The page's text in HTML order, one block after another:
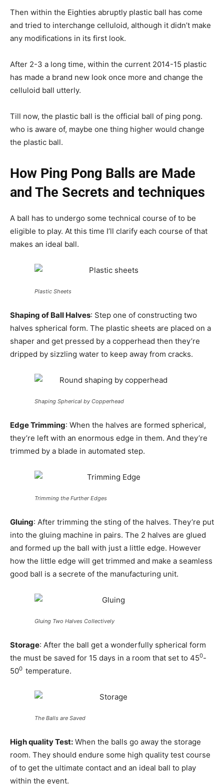
Then within the Eighties abruptly plastic ball has come
and tried to interchange celluloid, although it didn’t make
any modifications in its first look.
After 2-3 a long time, within the current 2014-15 plastic
has made a brand new look once more and change the
celluloid ball utterly.
Till now, the plastic ball is the official ball of ping pong.
who is aware of, maybe one thing higher would change
the plastic ball.
How Ping Pong Balls are Made
and The Secrets and techniques
A ball has to undergo some technical course of to be
eligible to play. At this time I’ll clarify each course of that
makes an ideal ball.
Plastic Sheets
Shaping of Ball Halves: Step one of constructing two
halves spherical form. The plastic sheets are placed on a
shaper and get pressed by a copperhead then they’re
dripped by sizzling water to keep away from cracks.
Shaping Spherical by Copperhead
Edge Trimming: When the halves are formed spherical,
they’re left with an enormous edge in them. And they’re
trimmed by a blade in automated step.
Trimming the Further Edges
Gluing: After trimming the sting of the halves. They’re put
into the gluing machine in pairs. The 2 halves are glued
and formed up the ball with just a little edge. However
how the little edge will get trimmed and make a seamless
good ball is a secrete of the manufacturing unit.
Gluing Two Halves Collectively
Storage: After the ball get a wonderfully spherical form
the must be saved for 15 days in a room that set to 450-
500 temperature.
The Balls are Saved
High quality Test: When the balls go away the storage
room. They should endure some high quality test course
of to get the ultimate contact and an ideal ball to play
within the event.